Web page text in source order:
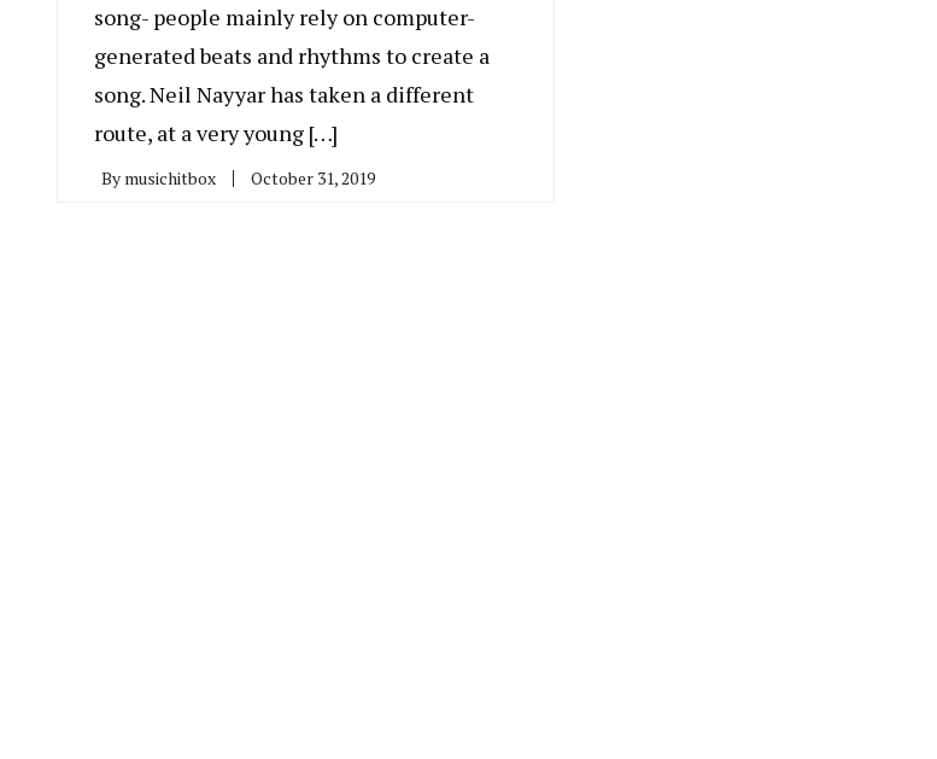
song- people mainly rely on computer-
generated beats and rhythms to create a
song. Neil Nayyar has taken a different
route, at a very young […]
By musichitbox October 31, 2019